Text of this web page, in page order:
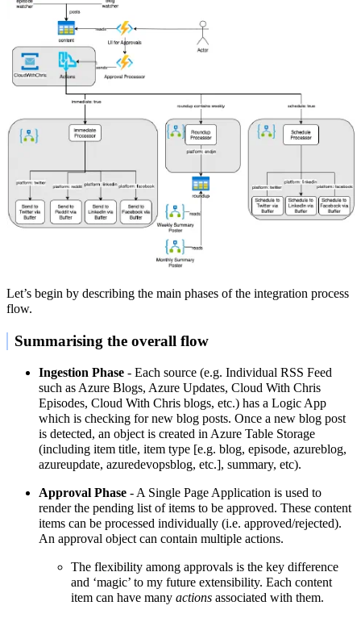
Let’s begin by describing the main phases of the integration process
flow.
Summarising the overall flow
Ingestion Phase - Each source (e.g. Individual RSS Feed
such as Azure Blogs, Azure Updates, Cloud With Chris
Episodes, Cloud With Chris blogs, etc.) has a Logic App
which is checking for new blog posts. Once a new blog post
is detected, an object is created in Azure Table Storage
(including item title, item type [e.g. blog, episode, azureblog,
azureupdate, azuredevopsblog, etc.], summary, etc).
Approval Phase - A Single Page Application is used to
render the pending list of items to be approved. These content
items can be processed individually (i.e. approved/rejected).
An approval object can contain multiple actions.
The flexibility among approvals is the key difference
and ‘magic’ to my future extensibility. Each content
item can have many actions associated with them.